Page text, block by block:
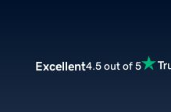
Excellent4.5 out of 5